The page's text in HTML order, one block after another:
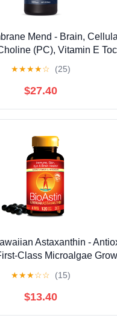
Mend - Brain,
(PC), Vitamin E
★★★★☆ (25)
$27.40
Astaxanthin -
Class Microalgae
★★★☆☆ (15)
$13.40